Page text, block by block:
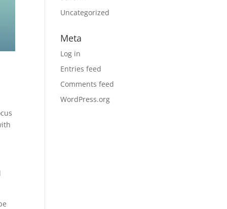
Uncategorized
Meta
Log in
Entries feed
Comments feed
WordPress.org